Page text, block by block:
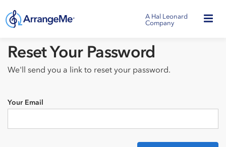
A Hal Leonard
Company
Reset Your Password
We'll send you a link to reset your password.
Your Email